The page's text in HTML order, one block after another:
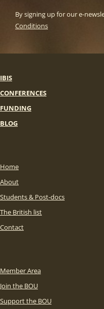
By signing up for our e-
Conditions
IBIS
CONFERENCES
FUNDING
BLOG
Home
About
Students & Post-docs
The British list
Contact
Member Area
Join the BOU
Support the BOU